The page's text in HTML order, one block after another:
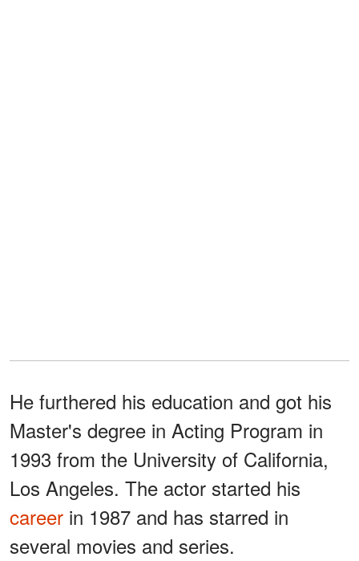
He furthered his education and got his
Master's degree in Acting Program in
1993 from the University of California,
Los Angeles. The actor started his
career in 1987 and has starred in
several movies and series.